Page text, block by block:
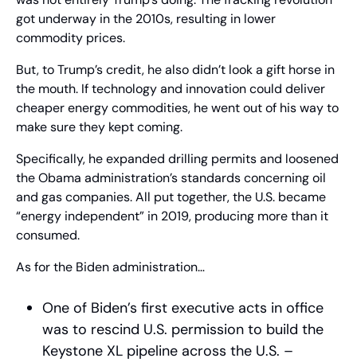
got underway in the 2010s, resulting in lower
commodity prices.
But, to Trump’s credit, he also didn’t look a gift horse in
the mouth. If technology and innovation could deliver
cheaper energy commodities, he went out of his way to
make sure they kept coming.
Specifically, he expanded drilling permits and loosened
the Obama administration’s standards concerning oil
and gas companies. All put together, the U.S. became
“energy independent” in 2019, producing more than it
consumed.
As for the Biden administration…
One of Biden’s first executive acts in office
was to rescind U.S. permission to build the
Keystone XL pipeline across the U.S. –